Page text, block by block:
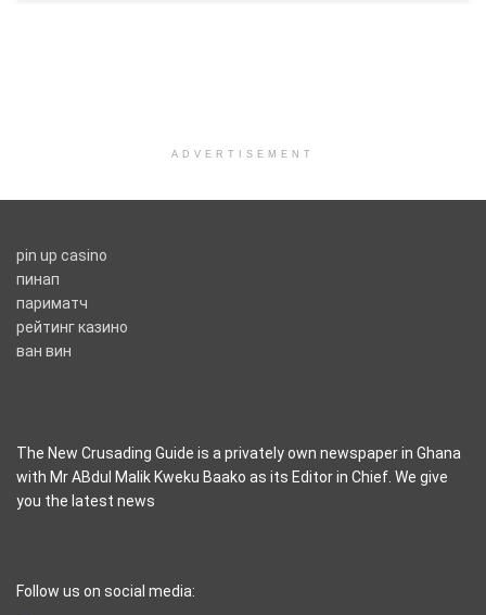
ADVERTISEMENT
pin up casino
пинап
париматч
рейтинг казино
ван вин
The New Crusading Guide is a privately own newspaper in Ghana
with Mr ABdul Malik Kweku Baako as its Editor in Chief. We give
you the latest news
Follow us on social media: